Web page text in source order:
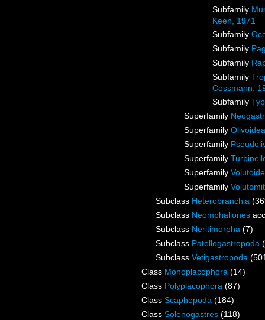
Subfamily
Keen, 1971
Subfamily
Subfamily
Subfamily
Subfamily
Cossmann,
Subfamily
Superfamily
Superfamily
Superfamily
Superfamily
Superfamily
Superfamily
Subclass Heterobranchia
Subclass Neomphaliones
Subclass Neritimorpha (7)
Subclass Patellogastropoda
Subclass Vetigastropoda
Class Monoplacophora (14)
Class Polyplacophora (87)
Class Scaphopoda (184)
Class Solenogastres (118)